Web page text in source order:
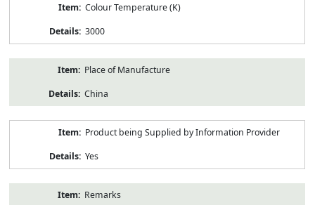
Colour Temperature (K)
3000
Place of Manufacture
China
Product being Supplied by Information Provider
Yes
Remarks